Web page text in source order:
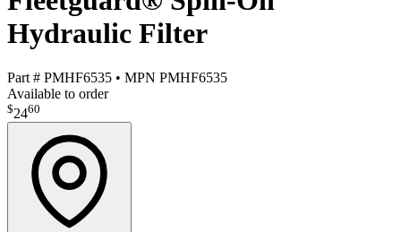
Hydraulic Filter
Part # PMHF6535 • MPN PMHF6535
Available to order
$2460